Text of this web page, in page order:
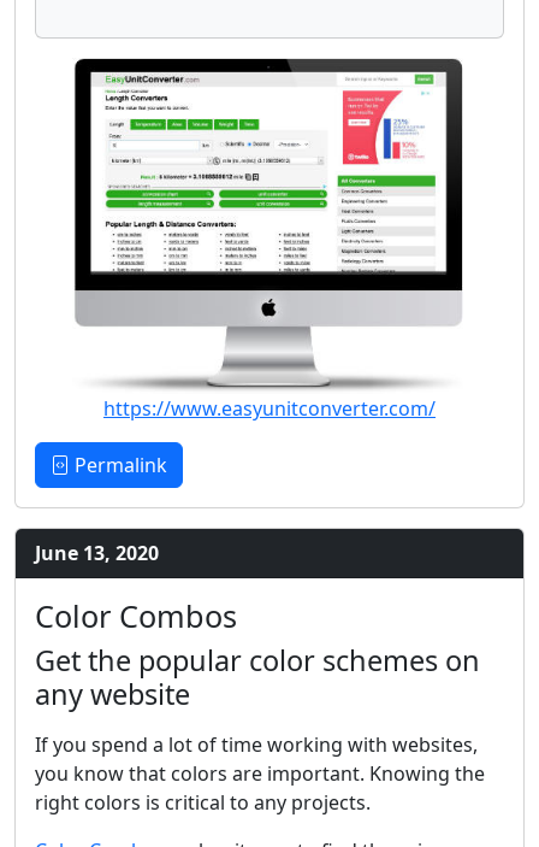
https://www.easyunitconverter.com/
Permalink
June 13, 2020
Color Combos
Get the popular color schemes on
any website
If you spend a lot of time working with websites,
you know that colors are important. Knowing the
right colors is critical to any projects.